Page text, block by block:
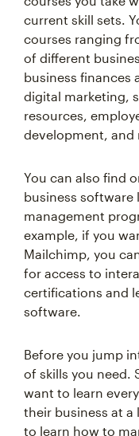
current skill sets.
courses ranging
of different
business finances
digital marketing,
resources,
development, and
You can also find
business software
management
example, if you
Mailchimp, you
for access to
certifications and
software.
Before you jump
of skills you need.
want to learn
their business at
to learn how to